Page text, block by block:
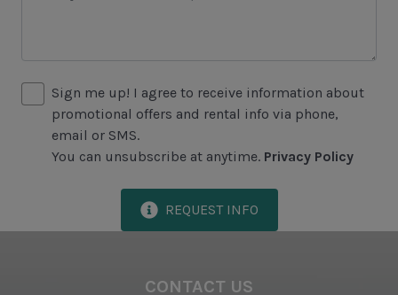
Included in All Sea Pines Resort Rentals
Access to Harbour Town Pool
Bed Linen & Towels (2 bath & 1 hand towel, & 1
Complimentary Access to The Sea Pines Fitness
Sign me up! I agree to receive information about
promotional offers and rental info via phone,
email or SMS.
You can unsubscribe at anytime. Privacy Policy
REQUEST INFO
CONTACT US